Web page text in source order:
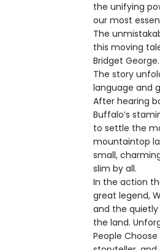
the unifying
our most
The
this moving
Bridget George.
The story
language and
After hearing
Buffalo’s
to settle the
mountaintop
small,
slim by all.
In the action
great legend,
and the
the land.
People